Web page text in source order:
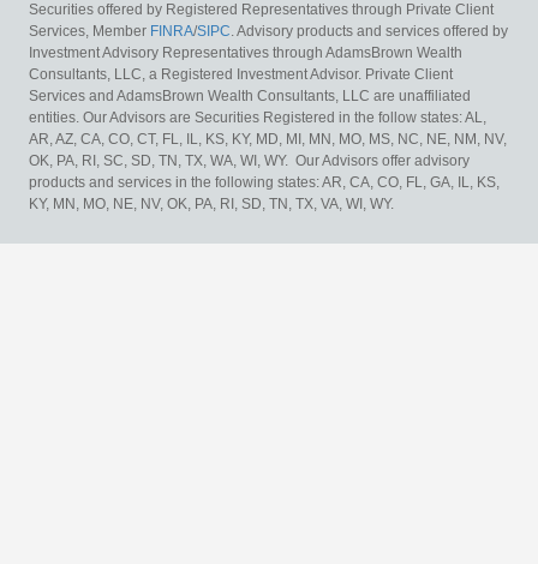
Securities offered by Registered Representatives through Private Client
Services, Member FINRA/SIPC. Advisory products and services offered by
Investment Advisory Representatives through AdamsBrown Wealth
Consultants, LLC, a Registered Investment Advisor. Private Client
Services and AdamsBrown Wealth Consultants, LLC are unaffiliated
entities. Our Advisors are Securities Registered in the follow states: AL,
AR, AZ, CA, CO, CT, FL, IL, KS, KY, MD, MI, MN, MO, MS, NC, NE, NM, NV,
OK, PA, RI, SC, SD, TN, TX, WA, WI, WY. Our Advisors offer advisory
products and services in the following states: AR, CA, CO, FL, GA, IL, KS,
KY, MN, MO, NE, NV, OK, PA, RI, SD, TN, TX, VA, WI, WY.